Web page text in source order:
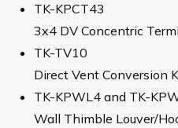
TK-KPCT43
3x4 DV Concentric
TK-TV10
Direct Vent Conversion
TK-KPWL4 and TK-
Wall Thimble Louver/